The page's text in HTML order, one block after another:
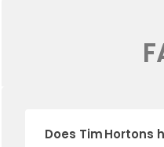
Does Tim Hortons